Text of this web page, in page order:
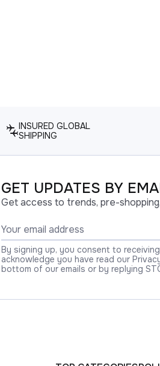
INSURED GLOBAL
SHIPPING
GET UPDATES BY
Get access to trends, pre-
By signing up, you consent to
acknowledge you have read our
bottom of our emails or by replying